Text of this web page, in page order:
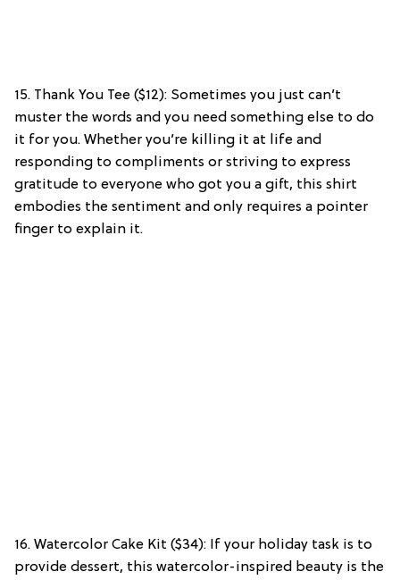
15. Thank You Tee ($12): Sometimes you just can’t
muster the words and you need something else to do
it for you. Whether you’re killing it at life and
responding to compliments or striving to express
gratitude to everyone who got you a gift, this shirt
embodies the sentiment and only requires a pointer
finger to explain it.
16. Watercolor Cake Kit ($34): If your holiday task is to
provide dessert, this watercolor-inspired beauty is the